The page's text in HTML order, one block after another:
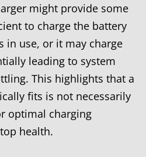
might provide some
to charge the battery
in use, or it may charge
leading to system
This highlights that a
fits is not necessarily
optimal charging
health.